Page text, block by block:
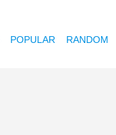
POPULAR RANDOM